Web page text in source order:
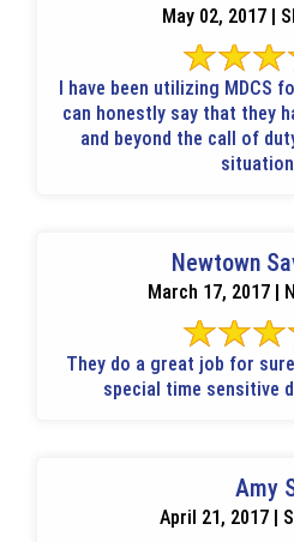
May 02, 2017 |
I have been utilizing MDCS
can honestly say that they
and beyond the call of
Newtown
March 17, 2017 |
They do a great job for
special time sensitive
Amy
April 21, 2017 |